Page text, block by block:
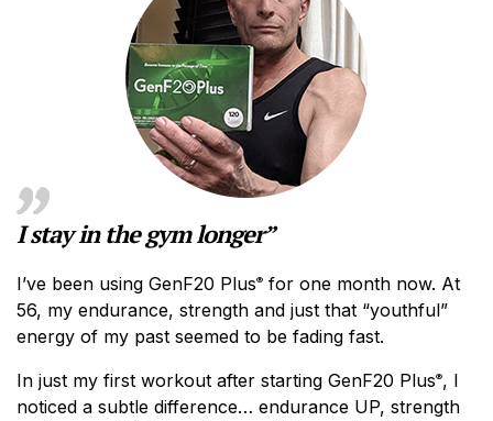
I stay in the gym longer”
I’ve been using GenF20 Plus® for one month now. At
56, my endurance, strength and just that “youthful”
energy of my past seemed to be fading fast.
In just my first workout after starting GenF20 Plus®, I
noticed a subtle difference… endurance UP, strength